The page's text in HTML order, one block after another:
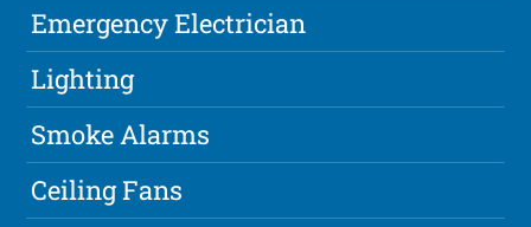
Emergency Electrician
Lighting
Smoke Alarms
Ceiling Fans